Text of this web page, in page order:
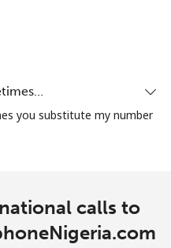
51 min for ⁦$10⁩
3 min for ⁦$10⁩ -
you substitute my number
calls to